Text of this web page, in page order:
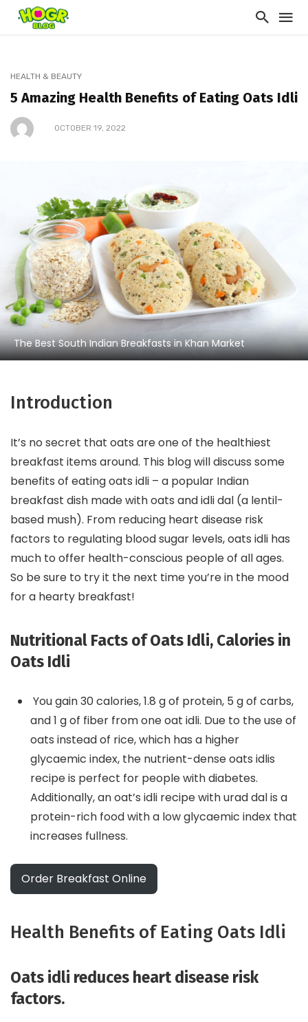
HEALTH & BEAUTY
5 Amazing Health Benefits of Eating Oats Idli
OCTOBER 19, 2022
The Best South Indian Breakfasts in Khan Market
Introduction
It’s no secret that oats are one of the healthiest
breakfast items around. This blog will discuss some
benefits of eating oats idli – a popular Indian
breakfast dish made with oats and idli dal (a lentil-
based mush). From reducing heart disease risk
factors to regulating blood sugar levels, oats idli has
much to offer health-conscious people of all ages.
So be sure to try it the next time you’re in the mood
for a hearty breakfast!
Nutritional Facts of Oats Idli, Calories in
Oats Idli
You gain 30 calories, 1.8 g of protein, 5 g of carbs,
and 1 g of fiber from one oat idli. Due to the use of
oats instead of rice, which has a higher
glycaemic index, the nutrient-dense oats idlis
recipe is perfect for people with diabetes.
Additionally, an oat’s idli recipe with urad dal is a
protein-rich food with a low glycaemic index that
increases fullness.
Order Breakfast Online
Health Benefits of Eating Oats Idli
Oats idli reduces heart disease risk
factors.